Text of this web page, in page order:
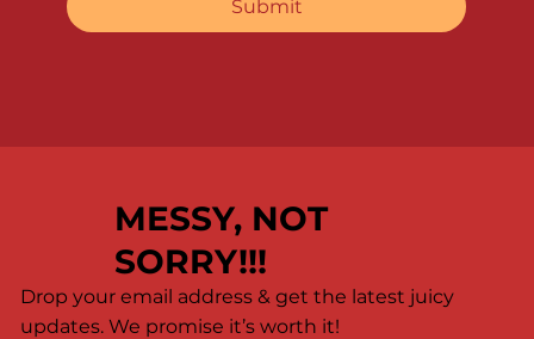
Submit
MESSY, NOT
SORRY!!!
Drop your email address & get the latest juicy
updates. We promise it’s worth it!